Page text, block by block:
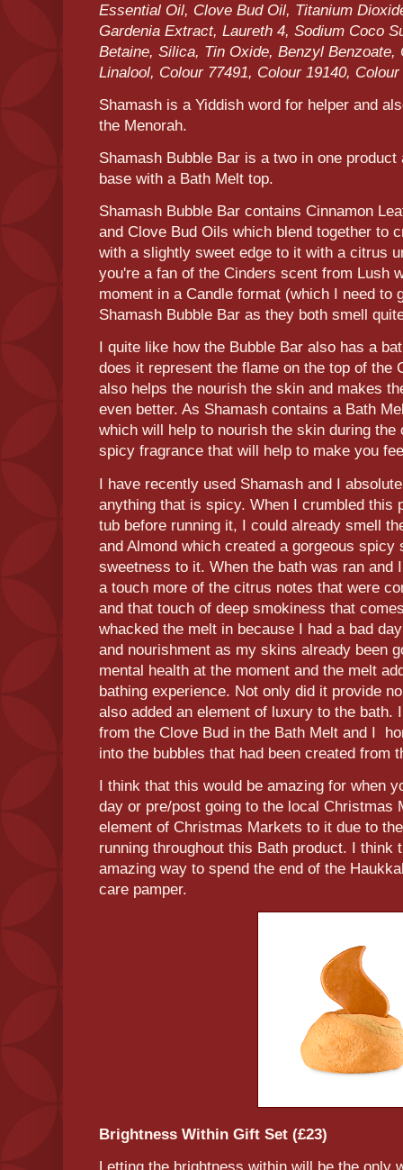
Essential Oil, Clove Bud Oil, Titanium
Gardenia Extract, Laureth 4, Sodium Coco
Betaine, Silica, Tin Oxide, Benzyl Benzoate,
Linalool, Colour 77491, Colour 19140, Colour
Shamash is a Yiddish word for helper and
the Menorah.
Shamash Bubble Bar is a two in one
base with a Bath Melt top.
Shamash Bubble Bar contains Cinnamon
and Clove Bud Oils which blend together to
with a slightly sweet edge to it with a citrus
you're a fan of the Cinders scent from Lush
moment in a Candle format (which I need to
Shamash Bubble Bar as they both smell
I quite like how the Bubble Bar also has a
does it represent the flame on the top of the
also helps the nourish the skin and makes
even better. As Shamash contains a Bath
which will help to nourish the skin during the
spicy fragrance that will help to make you
I have recently used Shamash and I
anything that is spicy. When I crumbled this
tub before running it, I could already smell
and Almond which created a gorgeous
sweetness to it. When the bath was ran and
a touch more of the citrus notes that were
and that touch of deep smokiness that
whacked the melt in because I had a bad
and nourishment as my skins already been
mental health at the moment and the melt
bathing experience. Not only did it provide
also added an element of luxury to the
from the Clove Bud in the Bath Melt and I
into the bubbles that had been created from
I think that this would be amazing for when
day or pre/post going to the local Christmas
element of Christmas Markets to it due to
running throughout this Bath product. I think
amazing way to spend the end of the
care pamper.
Brightness Within Gift Set (£23)